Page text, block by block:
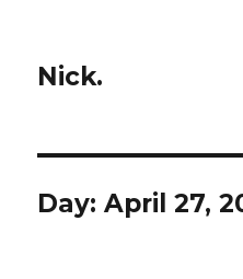
Nick.
Day:April 27,